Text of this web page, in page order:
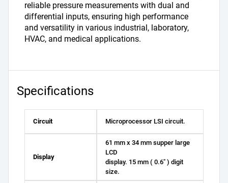
reliable pressure measurements with dual and
differential inputs, ensuring high performance
and versatility in various industrial, laboratory,
HVAC, and medical applications.
Specifications
Circuit Microprocessor LSI circuit.
Display
61 mm x 34 mm supper large
LCD
display. 15 mm ( 0.6" ) digit
size.